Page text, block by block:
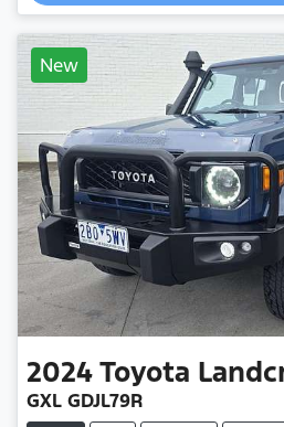
New
2024Toyota
GXL GDJL79R